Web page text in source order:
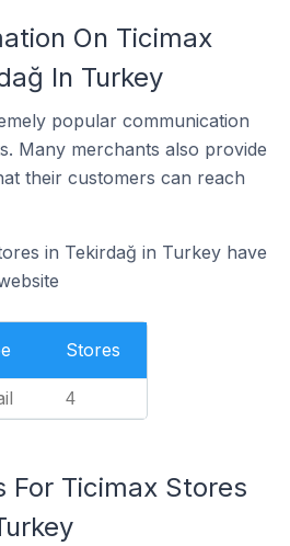
On Ticimax
In Turkey
popular communication
Many merchants also provide
their customers can reach
in Tekirdağ in Turkey have
Stores
4
For Ticimax Stores